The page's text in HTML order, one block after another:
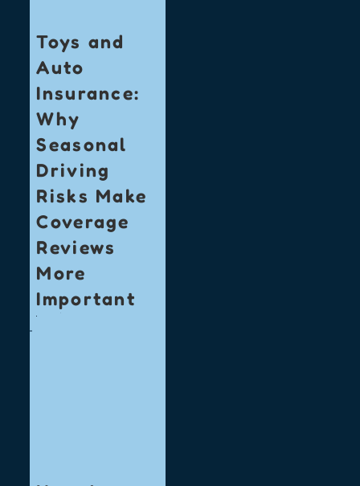
Toys and
Auto
Insurance:
Why
Seasonal
Driving
Risks Make
Coverage
Reviews
More
Important